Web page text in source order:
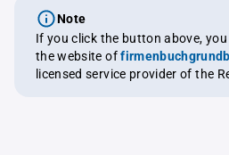
Note
If you click the button above,
the website of
licensed service provider of the